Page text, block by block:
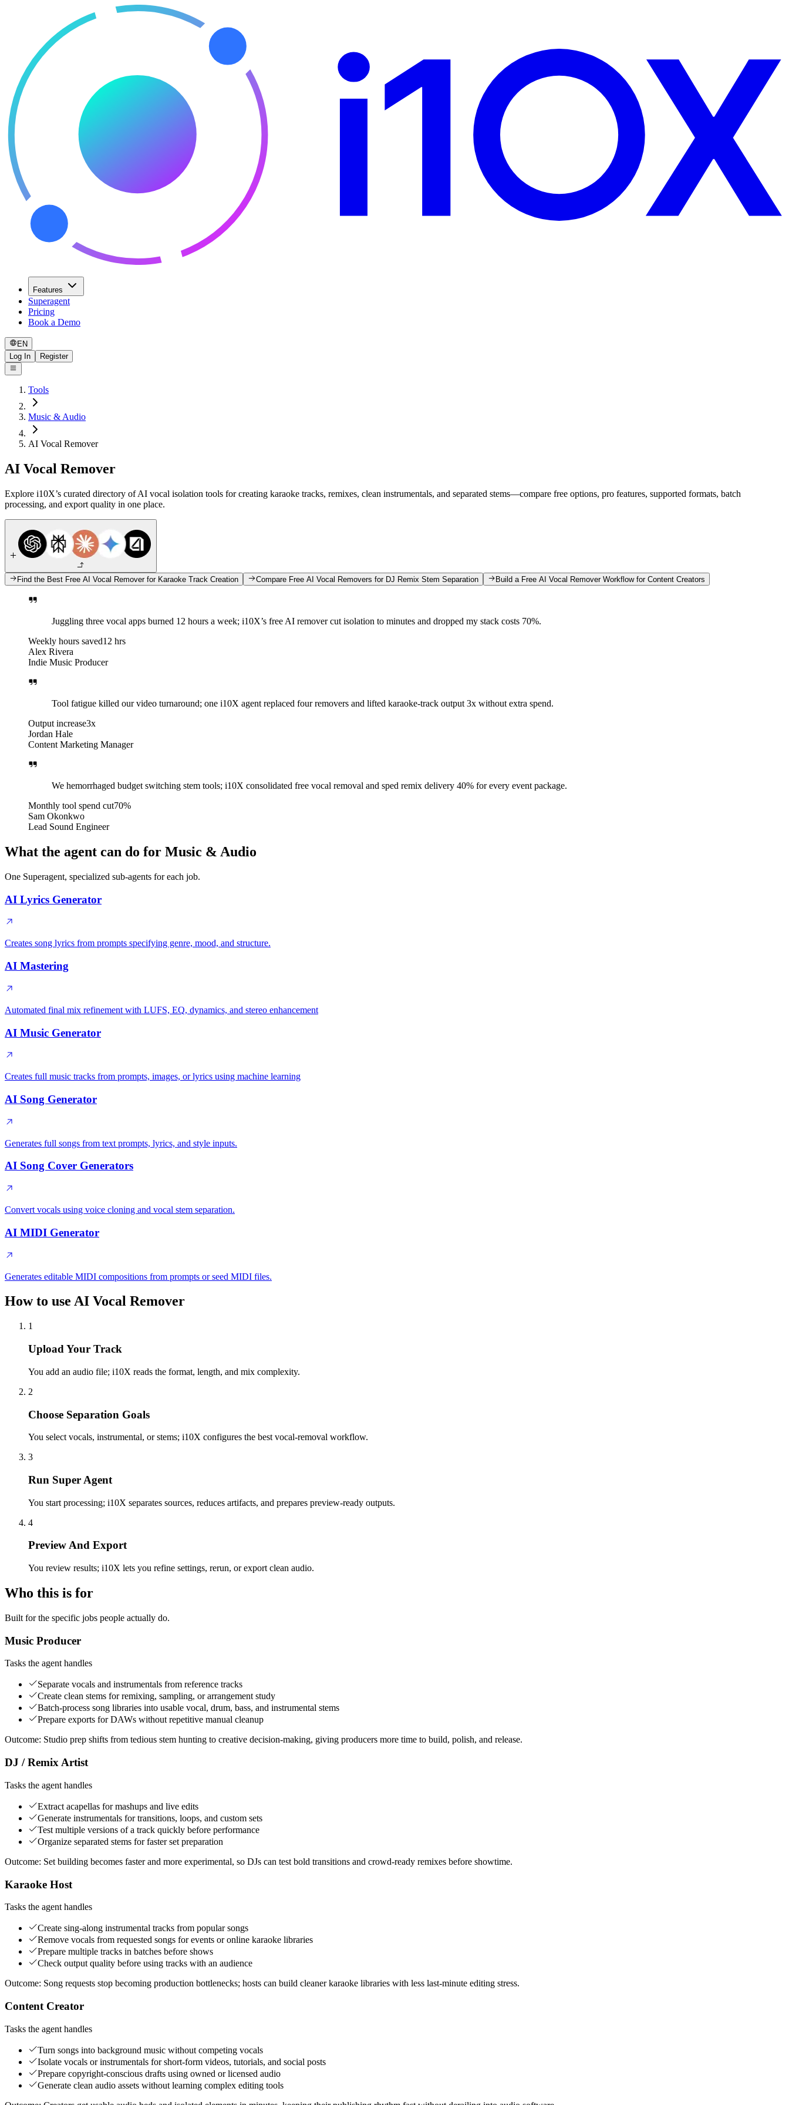
Features
Superagent
Pricing
Book a Demo
EN
Log In
Register
Tools
Music & Audio
AI Vocal Remover
AI Vocal Remover
Explore i10X’s curated directory of AI vocal isolation tools for creating karaoke tracks, remixes, clean instrumentals, and separated stems—compare free options, pro features, supported formats, batch
processing, and export quality in one place.
Find the Best Free AI Vocal Remover for Karaoke Track Creation Compare Free AI Vocal Removers for DJ Remix Stem Separation Build a Free AI Vocal Remover Workflow for Content Creators
Juggling three vocal apps burned 12 hours a week; i10X’s free AI remover cut isolation to minutes and dropped my stack costs 70%.
Weekly hours saved12 hrs
Alex Rivera
Indie Music Producer
Tool fatigue killed our video turnaround; one i10X agent replaced four removers and lifted karaoke-track output 3x without extra spend.
Output increase3x
Jordan Hale
Content Marketing Manager
We hemorrhaged budget switching stem tools; i10X consolidated free vocal removal and sped remix delivery 40% for every event package.
Monthly tool spend cut70%
Sam Okonkwo
Lead Sound Engineer
What the agent can do for Music & Audio
One Superagent, specialized sub-agents for each job.
AI Lyrics Generator
Creates song lyrics from prompts specifying genre, mood, and structure.
AI Mastering
Automated final mix refinement with LUFS, EQ, dynamics, and stereo enhancement
AI Music Generator
Creates full music tracks from prompts, images, or lyrics using machine learning
AI Song Generator
Generates full songs from text prompts, lyrics, and style inputs.
AI Song Cover Generators
Convert vocals using voice cloning and vocal stem separation.
AI MIDI Generator
Generates editable MIDI compositions from prompts or seed MIDI files.
How to use AI Vocal Remover
1
Upload Your Track
You add an audio file; i10X reads the format, length, and mix complexity.
2
Choose Separation Goals
You select vocals, instrumental, or stems; i10X configures the best vocal-removal workflow.
3
Run Super Agent
You start processing; i10X separates sources, reduces artifacts, and prepares preview-ready outputs.
4
Preview And Export
You review results; i10X lets you refine settings, rerun, or export clean audio.
Who this is for
Built for the specific jobs people actually do.
Music Producer
Tasks the agent handles
Separate vocals and instrumentals from reference tracks
Create clean stems for remixing, sampling, or arrangement study
Batch-process song libraries into usable vocal, drum, bass, and instrumental stems
Prepare exports for DAWs without repetitive manual cleanup
Outcome: Studio prep shifts from tedious stem hunting to creative decision-making, giving producers more time to build, polish, and release.
DJ / Remix Artist
Tasks the agent handles
Extract acapellas for mashups and live edits
Generate instrumentals for transitions, loops, and custom sets
Test multiple versions of a track quickly before performance
Organize separated stems for faster set preparation
Outcome: Set building becomes faster and more experimental, so DJs can test bold transitions and crowd-ready remixes before showtime.
Karaoke Host
Tasks the agent handles
Create sing-along instrumental tracks from popular songs
Remove vocals from requested songs for events or online karaoke libraries
Prepare multiple tracks in batches before shows
Check output quality before using tracks with an audience
Outcome: Song requests stop becoming production bottlenecks; hosts can build cleaner karaoke libraries with less last-minute editing stress.
Content Creator
Tasks the agent handles
Turn songs into background music without competing vocals
Isolate vocals or instrumentals for short-form videos, tutorials, and social posts
Prepare copyright-conscious drafts using owned or licensed audio
Generate clean audio assets without learning complex editing tools